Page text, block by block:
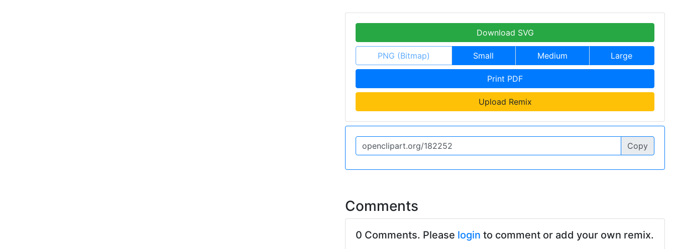
Download SVG
PNG (Bitmap) Small Medium Large
Print PDF
Upload Remix
Copy
Comments
0 Comments. Please login to comment or add your own remix.